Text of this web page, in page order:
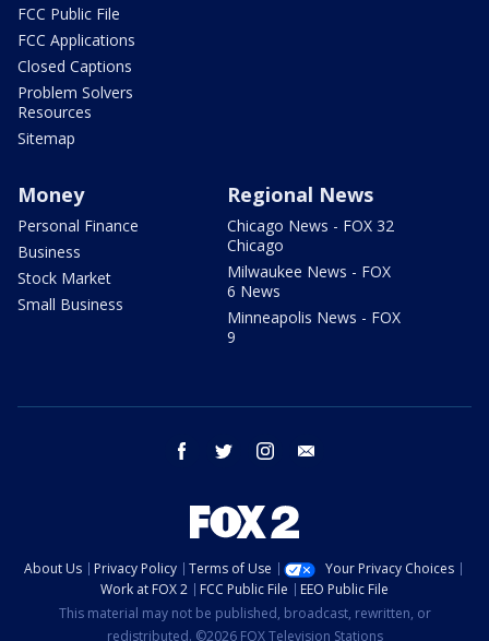
FCC Public File
FCC Applications
Closed Captions
Problem Solvers
Resources
Sitemap
Money
Personal Finance
Business
Stock Market
Small Business
Regional News
Chicago News - FOX 32
Chicago
Milwaukee News - FOX
6 News
Minneapolis News - FOX
9
facebook twitter instagram
About Us Privacy Policy Terms of Use
Your Privacy Choices
Work at FOX 2
FCC Public File
EEO Public File
This material may not be published, broadcast, rewritten, or
redistributed. ©2026 FOX Television Stations